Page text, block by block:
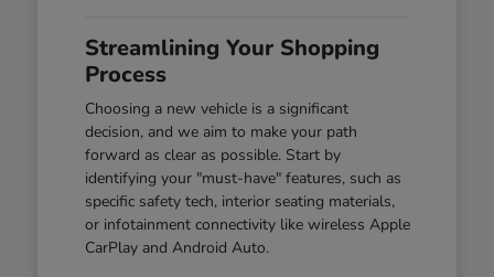
Streamlining Your Shopping
Process
Choosing a new vehicle is a significant
decision, and we aim to make your path
forward as clear as possible. Start by
identifying your "must-have" features, such as
specific safety tech, interior seating materials,
or infotainment connectivity like wireless Apple
CarPlay and Android Auto.